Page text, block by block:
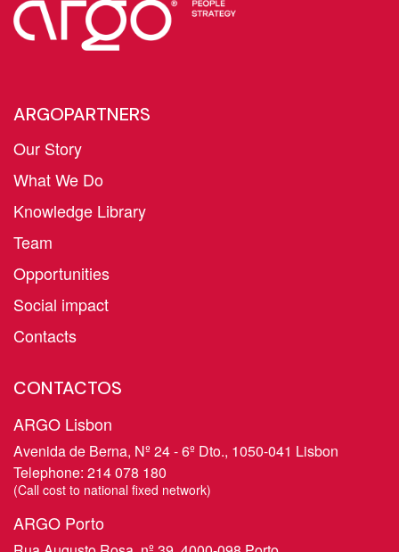
ARGOPARTNERS
Our Story
What We Do
Knowledge Library
Team
Opportunities
Social impact
Contacts
CONTACTOS
ARGO Lisbon
Avenida de Berna, Nº 24 - 6º Dto., 1050-041 Lisbon
Telephone: 214 078 180
​(Call cost to national fixed network)
ARGO Porto